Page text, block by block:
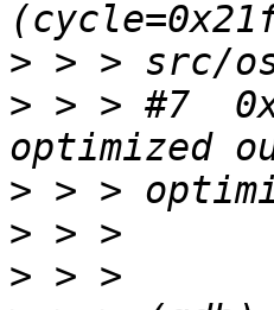
>
> > > #7
>
>
>